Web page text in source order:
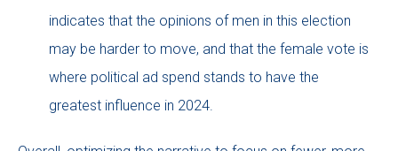
indicates that the opinions of men in this election
may be harder to move, and that the female vote is
where political ad spend stands to have the
greatest influence in 2024.